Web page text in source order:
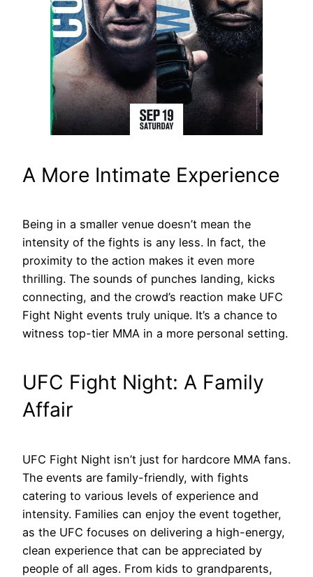
A More Intimate Experience
Being in a smaller venue doesn’t mean the
intensity of the fights is any less. In fact, the
proximity to the action makes it even more
thrilling. The sounds of punches landing, kicks
connecting, and the crowd’s reaction make UFC
Fight Night events truly unique. It’s a chance to
witness top-tier MMA in a more personal setting.
UFC Fight Night: A Family
Affair
UFC Fight Night isn’t just for hardcore MMA fans.
The events are family-friendly, with fights
catering to various levels of experience and
intensity. Families can enjoy the event together,
as the UFC focuses on delivering a high-energy,
clean experience that can be appreciated by
people of all ages. From kids to grandparents,